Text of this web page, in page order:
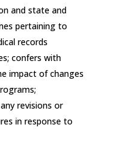
and state and
pertaining to
records
confers with
impact of changes
revisions or
in response to